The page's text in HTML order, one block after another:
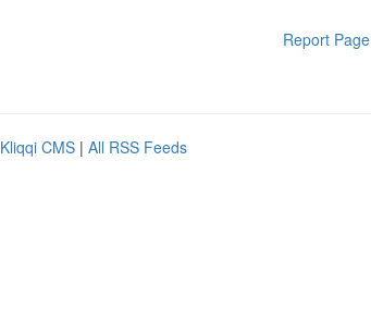
Report Page
Kliqqi CMS | All RSS Feeds